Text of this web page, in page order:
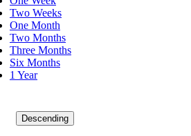
Two Weeks
One Month
Two Months
Three Months
Six Months
1 Year
Descending